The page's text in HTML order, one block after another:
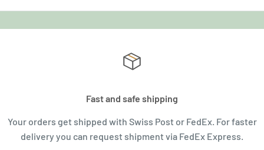
Fast and safe shipping
Your orders get shipped with Swiss Post or FedEx. For faster
delivery you can request shipment via FedEx Express.